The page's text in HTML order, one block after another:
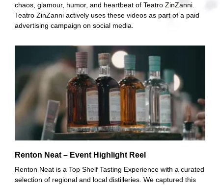
chaos, glamour, humor, and heartbeat of Teatro ZinZanni.
Teatro ZinZanni actively uses these videos as part of a paid
advertising campaign on social media.
Renton Neat – Event Highlight Reel
Renton Neat is a Top Shelf Tasting Experience with a curated
selection of regional and local distilleries. We captured this